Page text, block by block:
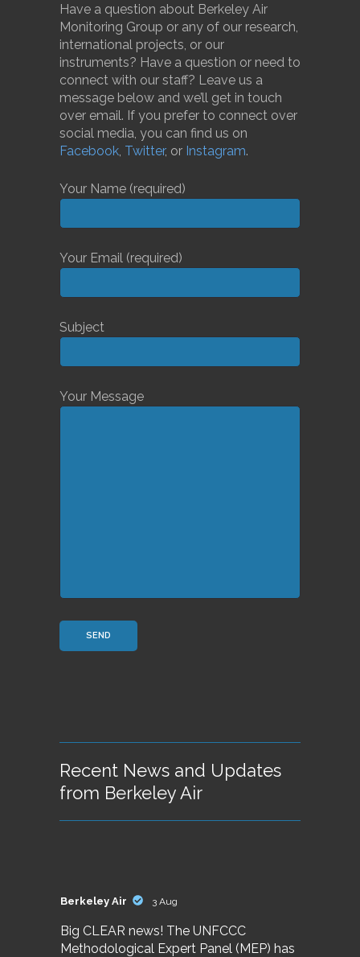
Have a question about Berkeley Air
Monitoring Group or any of our research,
international projects, or our
instruments? Have a question or need to
connect with our staff? Leave us a
message below and we’ll get in touch
over email. If you prefer to connect over
social media, you can find us on
Facebook, Twitter, or Instagram.
Your Name (required)
Your Email (required)
Subject
Your Message
Recent News and Updates
from Berkeley Air
Berkeley Air 3 Aug
Big CLEAR news! The UNFCCC
Methodological Expert Panel (MEP) has